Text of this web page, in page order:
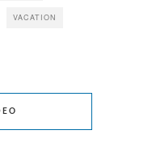
VACATION